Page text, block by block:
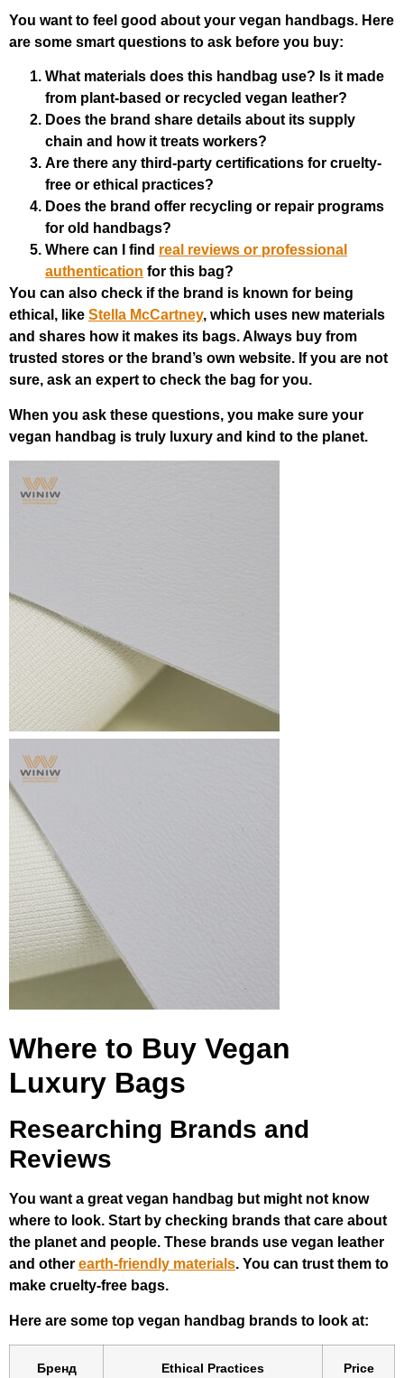
You want to feel good about your vegan handbags. Here
are some smart questions to ask before you buy:
What materials does this handbag use? Is it made
from plant-based or recycled vegan leather?
Does the brand share details about its supply
chain and how it treats workers?
Are there any third-party certifications for cruelty-
free or ethical practices?
Does the brand offer recycling or repair programs
for old handbags?
Where can I find real reviews or professional
authentication for this bag?
You can also check if the brand is known for being
ethical, like Stella McCartney, which uses new materials
and shares how it makes its bags. Always buy from
trusted stores or the brand’s own website. If you are not
sure, ask an expert to check the bag for you.
When you ask these questions, you make sure your
vegan handbag is truly luxury and kind to the planet.
Where to Buy Vegan
Luxury Bags
Researching Brands and
Reviews
You want a great vegan handbag but might not know
where to look. Start by checking brands that care about
the planet and people. These brands use vegan leather
and other earth-friendly materials. You can trust them to
make cruelty-free bags.
Here are some top vegan handbag brands to look at:
Бренд Ethical Practices
Price